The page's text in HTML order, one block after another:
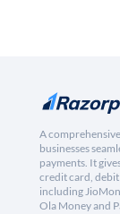
A
businesses
payments. It
credit card,
including
Ola Money and